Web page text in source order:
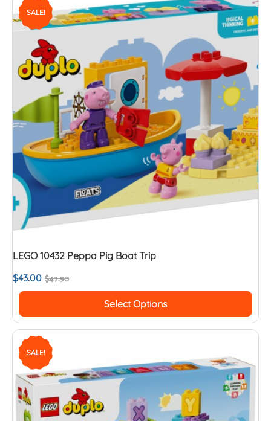
SALE!
LEGO 10432 Peppa Pig Boat Trip
$47.90
$43.00
Select Options
SALE!